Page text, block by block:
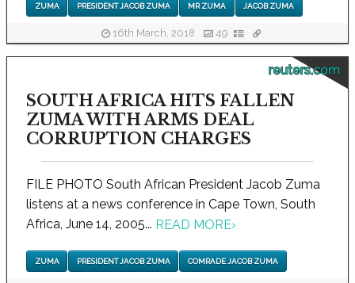
ZUMA PRESIDENT JACOB ZUMA MR ZUMA JACOB ZUMA
16th March, 2018 49
reuters.com
SOUTH AFRICA HITS FALLEN
ZUMA WITH ARMS DEAL
CORRUPTION CHARGES
FILE PHOTO South African President Jacob Zuma
listens at a news conference in Cape Town, South
Africa, June 14, 2005... READ MORE›
ZUMA PRESIDENT JACOB ZUMA COMRADE JACOB ZUMA